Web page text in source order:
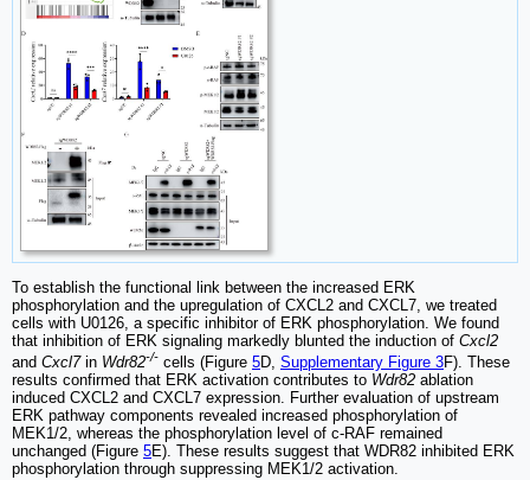
To establish the functional link between the increased ERK
phosphorylation and the upregulation of CXCL2 and CXCL7, we treated
cells with U0126, a specific inhibitor of ERK phosphorylation. We found
that inhibition of ERK signaling markedly blunted the induction of Cxcl2
and Cxcl7in Wdr82-/- cells (Figure 5D, Supplementary Figure 3F). These
results confirmed that ERK activation contributes to Wdr82 ablation
induced CXCL2 and CXCL7 expression. Further evaluation of upstream
ERK pathway components revealed increased phosphorylation of
MEK1/2, whereas the phosphorylation level of c-RAF remained
unchanged (Figure 5E). These results suggest that WDR82 inhibited ERK
phosphorylation through suppressing MEK1/2 activation.